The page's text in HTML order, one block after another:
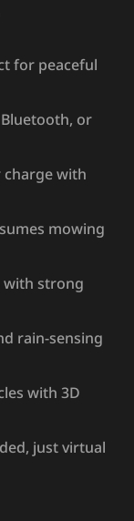
for peaceful
or
charge with
mowing
with strong
rain-sensing
with 3D
just virtual